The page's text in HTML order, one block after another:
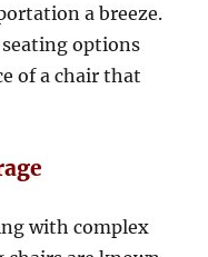
a breeze.
seating options
of a chair that
with complex